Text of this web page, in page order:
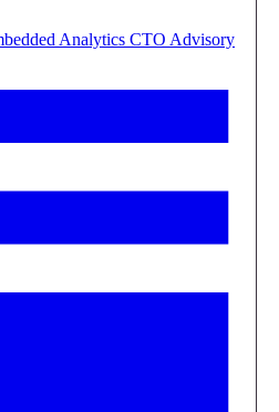
Analytics CTO Advisory